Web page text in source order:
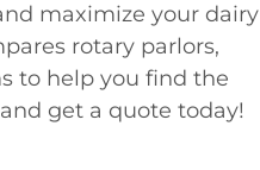
maximize your dairy
rotary parlors,
to help you find the
get a quote today!